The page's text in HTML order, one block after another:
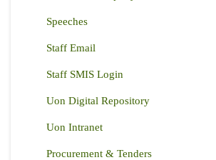
Speeches
Staff Email
Staff SMIS Login
Uon Digital Repository
Uon Intranet
Procurement & Tenders